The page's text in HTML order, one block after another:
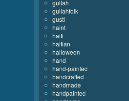
gullah
gullahfolk
gusti
haint
haiti
haitian
halloween
hand
hand-painted
handcrafted
handmade
handpainted